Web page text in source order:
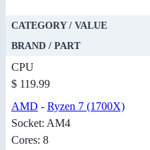
CATEGORY / VALUE
BRAND / PART
CPU
$ 119.99
AMD - Ryzen 7 (1700X)
Socket: AM4
Cores: 8